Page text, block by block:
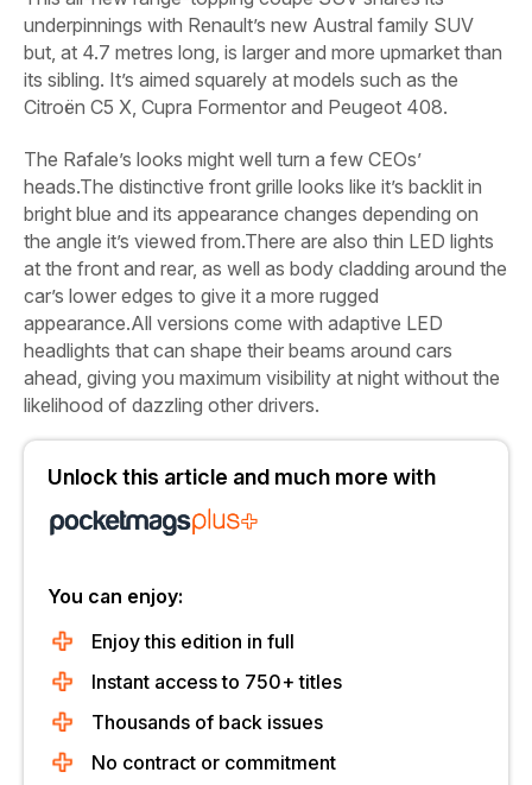
underpinnings with Renault’s new Austral family SUV
but, at 4.7 metres long, is larger and more upmarket than
its sibling. It’s aimed squarely at models such as the
Citroën C5 X, Cupra Formentor and Peugeot 408.
The Rafale’s looks might well turn a few CEOs’
heads.The distinctive front grille looks like it’s backlit in
bright blue and its appearance changes depending on
the angle it’s viewed from.There are also thin LED lights
at the front and rear, as well as body cladding around the
car’s lower edges to give it a more rugged
appearance.All versions come with adaptive LED
headlights that can shape their beams around cars
ahead, giving you maximum visibility at night without the
likelihood of dazzling other drivers.
Unlock this article and much more with
You can enjoy:
Enjoy this edition in full
Instant access to 750+ titles
Thousands of back issues
No contract or commitment